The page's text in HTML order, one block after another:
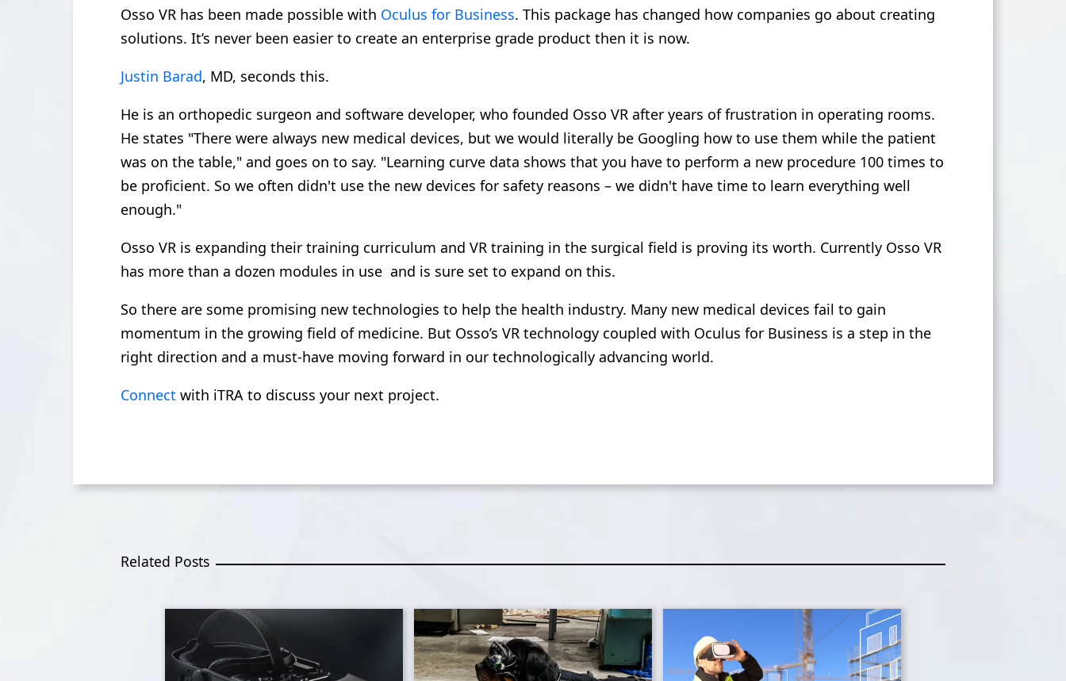
Osso VR has been made possible with Oculus for Business. This package has changed how companies go about creating
solutions. It’s never been easier to create an enterprise grade product then it is now.
Justin Barad, MD, seconds this.
He is an orthopedic surgeon and software developer, who founded Osso VR after years of frustration in operating rooms.
He states "There were always new medical devices, but we would literally be Googling how to use them while the patient
was on the table," and goes on to say. "Learning curve data shows that you have to perform a new procedure 100 times to
be proficient. So we often didn't use the new devices for safety reasons – we didn't have time to learn everything well
enough."
Osso VR is expanding their training curriculum and VR training in the surgical field is proving its worth. Currently Osso VR
has more than a dozen modules in use and is sure set to expand on this.
So there are some promising new technologies to help the health industry. Many new medical devices fail to gain
momentum in the growing field of medicine. But Osso’s VR technology coupled with Oculus for Business is a step in the
right direction and a must-have moving forward in our technologically advancing world.
Connect with iTRA to discuss your next project.
Related Posts